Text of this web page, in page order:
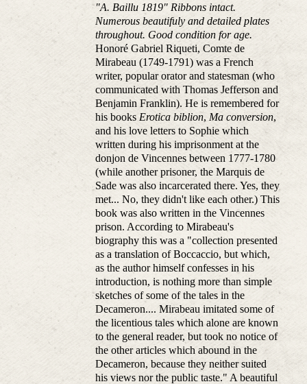
"A. Baillu 1819" Ribbons intact.
Numerous beautifuly and detailed plates
throughout. Good condition for age.
Honoré Gabriel Riqueti, Comte de
Mirabeau (1749-1791) was a French
writer, popular orator and statesman (who
communicated with Thomas Jefferson and
Benjamin Franklin). He is remembered for
his books Erotica biblion, Ma conversion,
and his love letters to Sophie which
written during his imprisonment at the
donjon de Vincennes between 1777-1780
(while another prisoner, the Marquis de
Sade was also incarcerated there. Yes, they
met... No, they didn't like each other.) This
book was also written in the Vincennes
prison. According to Mirabeau's
biography this was a "collection presented
as a translation of Boccaccio, but which,
as the author himself confesses in his
introduction, is nothing more than simple
sketches of some of the tales in the
Decameron.... Mirabeau imitated some of
the licentious tales which alone are known
to the general reader, but took no notice of
the other articles which abound in the
Decameron, because they neither suited
his views nor the public taste." A beautiful